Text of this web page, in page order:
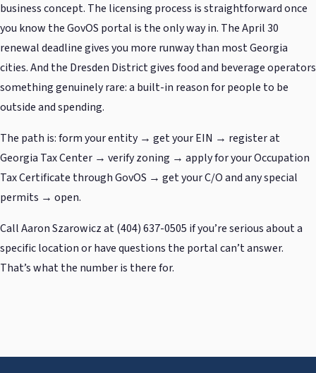
business concept. The licensing process is straightforward once
you know the GovOS portal is the only way in. The April 30
renewal deadline gives you more runway than most Georgia
cities. And the Dresden District gives food and beverage operators
something genuinely rare: a built-in reason for people to be
outside and spending.
The path is: form your entity → get your EIN → register at
Georgia Tax Center → verify zoning → apply for your Occupation
Tax Certificate through GovOS → get your C/O and any special
permits → open.
Call Aaron Szarowicz at (404) 637-0505 if you’re serious about a
specific location or have questions the portal can’t answer.
That’s what the number is there for.